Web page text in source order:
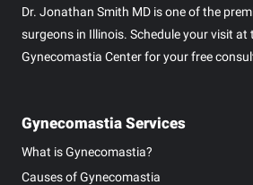
Dr. Jonathan Smith MD is one of the
surgeons in Illinois. Schedule your visit at
Gynecomastia Center for your free
Gynecomastia Services
What is Gynecomastia?
Causes of Gynecomastia